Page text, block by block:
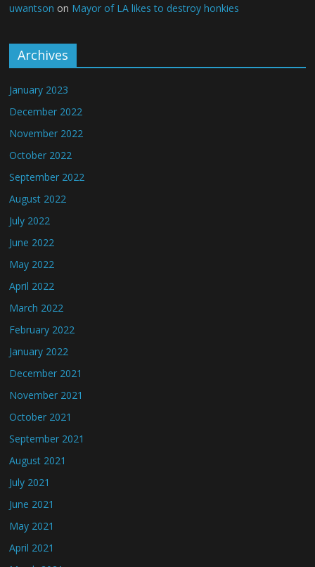
uwantson on Mayor of LA likes to destroy honkies
Archives
January 2023
December 2022
November 2022
October 2022
September 2022
August 2022
July 2022
June 2022
May 2022
April 2022
March 2022
February 2022
January 2022
December 2021
November 2021
October 2021
September 2021
August 2021
July 2021
June 2021
May 2021
April 2021